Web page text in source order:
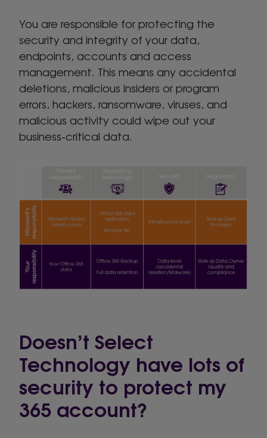
You are responsible for protecting the
security and integrity of your data,
endpoints, accounts and access
management. This means any accidental
deletions, malicious insiders or program
errors, hackers, ransomware, viruses, and
malicious activity could wipe out your
business-critical data.
Doesn’t Select
Technology have lots of
security to protect my
365 account?